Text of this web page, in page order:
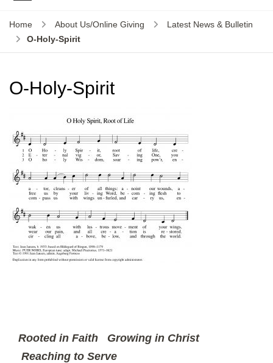
Home About Us/Online Giving
Latest News & Bulletin
O-Holy-Spirit
O-Holy-Spirit
Rooted in Faith Growing in Christ
Reaching to Serve